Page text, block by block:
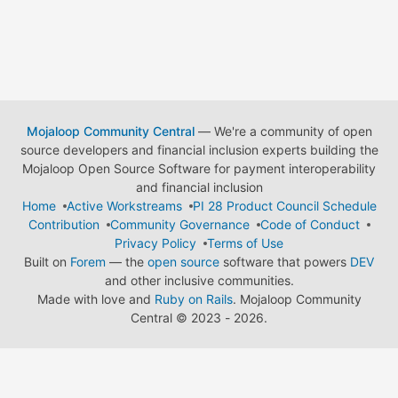
Mojaloop Community Central— We're a community of open
source developers and financial inclusion experts building the
Mojaloop Open Source Software for payment interoperability
and financial inclusion
Home
Active Workstreams
PI 28 Product Council Schedule
Contribution
Community Governance
Code of Conduct
Privacy Policy
Terms of Use
Built on Forem — the open source software that powers DEV
and other inclusive communities.
Made with love and Ruby on Rails. Mojaloop Community
Central © 2023 - 2026.